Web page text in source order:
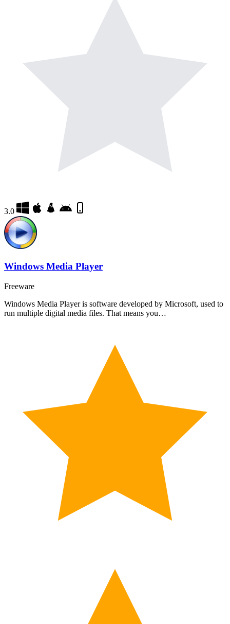
3.0
Windows Media Player
Freeware
Windows Media Player is software developed by Microsoft, used to
run multiple digital media files. That means you…